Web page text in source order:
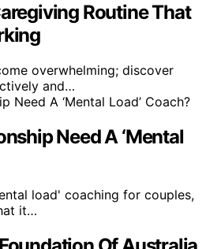
Routine That
overwhelming; discover
and…
Need A ‘Mental
load' coaching for couples,
it…